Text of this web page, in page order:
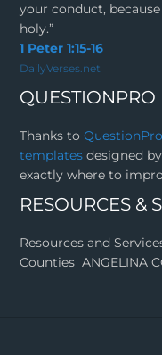
your conduct,
holy.”
1 Peter 1:15-16
DailyVerses.net
QUESTIONPRO
Thanks to
templatesdesigned
exactly where to
RESOURCES &
Resources and
Counties ANGELINA